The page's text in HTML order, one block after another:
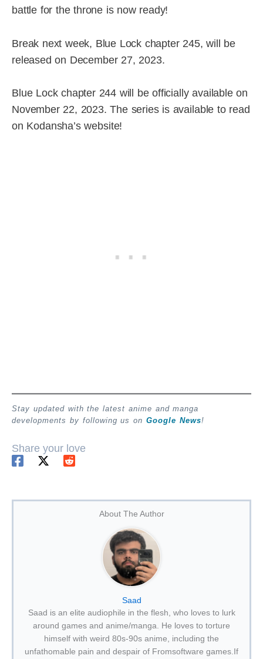
battle for the throne is now ready!
Break next week, Blue Lock chapter 245, will be
released on December 27, 2023.
Blue Lock chapter 244 will be officially available on
November 22, 2023. The series is available to read
on Kodansha’s website!
Stay updated with the latest anime and manga
developments by following us on Google News!
Share your love
About The Author
Saad
Saad is an elite audiophile in the flesh, who loves to lurk
around games and anime/manga. He loves to torture
himself with weird 80s-90s anime, including the
unfathomable pain and despair of Fromsoftware games.If